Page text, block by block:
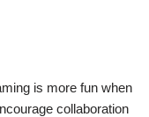
is more fun when
collaboration